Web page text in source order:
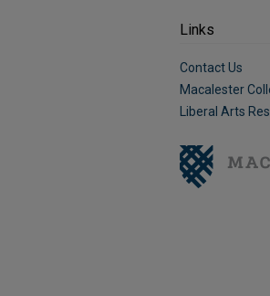
Links
Contact Us
Macalester
Liberal Arts